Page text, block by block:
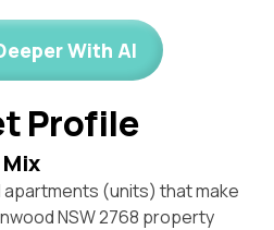
With AI
Profile
apartments (units) that make
NSW 2768 property